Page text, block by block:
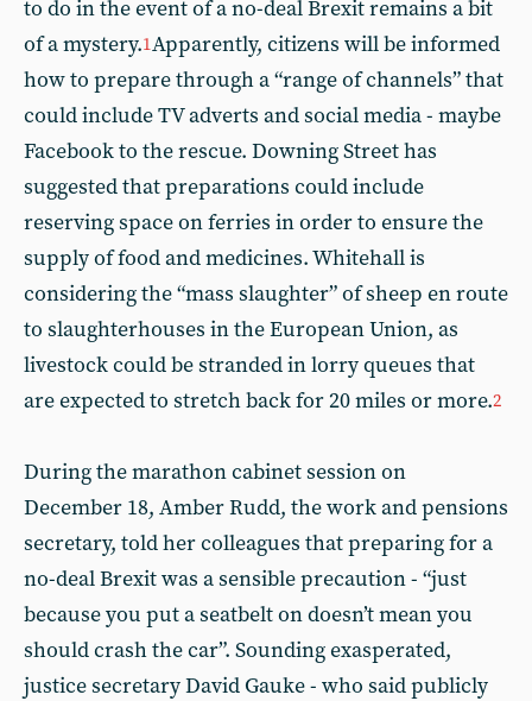
to do in the event of a no-deal Brexit remains a bit
of a mystery.1Apparently, citizens will be informed
how to prepare through a “range of channels” that
could include TV adverts and social media - maybe
Facebook to the rescue. Downing Street has
suggested that preparations could include
reserving space on ferries in order to ensure the
supply of food and medicines. Whitehall is
considering the “mass slaughter” of sheep en route
to slaughterhouses in the European Union, as
livestock could be stranded in lorry queues that
are expected to stretch back for 20 miles or more.2
During the marathon cabinet session on
December 18, Amber Rudd, the work and pensions
secretary, told her colleagues that preparing for a
no-deal Brexit was a sensible precaution - “just
because you put a seatbelt on doesn’t mean you
should crash the car”. Sounding exasperated,
justice secretary David Gauke - who said publicly